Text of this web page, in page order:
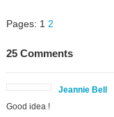
Pages: 1 2
25 Comments
Jeannie Bell
Good idea !